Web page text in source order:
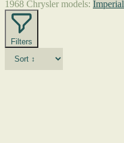
1968 Chrysler models: Imperial
Filters